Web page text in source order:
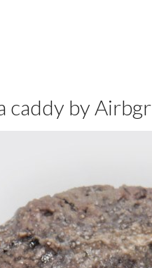
caddy by Airbgr